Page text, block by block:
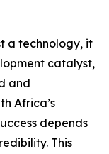
a technology, it
catalyst,
and
Africa’s
depends
This